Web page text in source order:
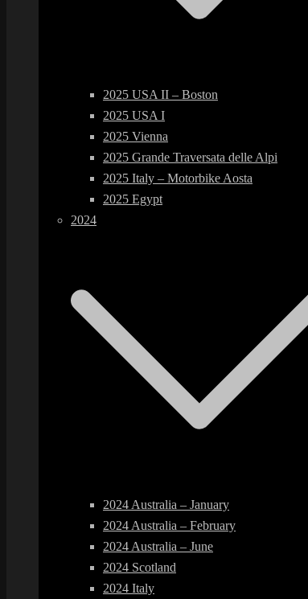
2025 USA II – Boston
2025 USA I
2025 Vienna
2025 Grande Traversata delle Alpi
2025 Italy – Motorbike Aosta
2025 Egypt
2024
2024 Australia – January
2024 Australia – February
2024 Australia – June
2024 Scotland
2024 Italy